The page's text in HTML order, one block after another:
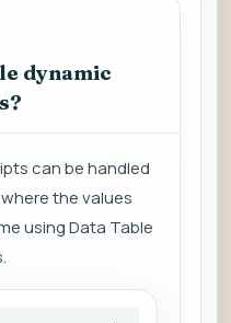
dynamic
can be handled
the values
using Data Table